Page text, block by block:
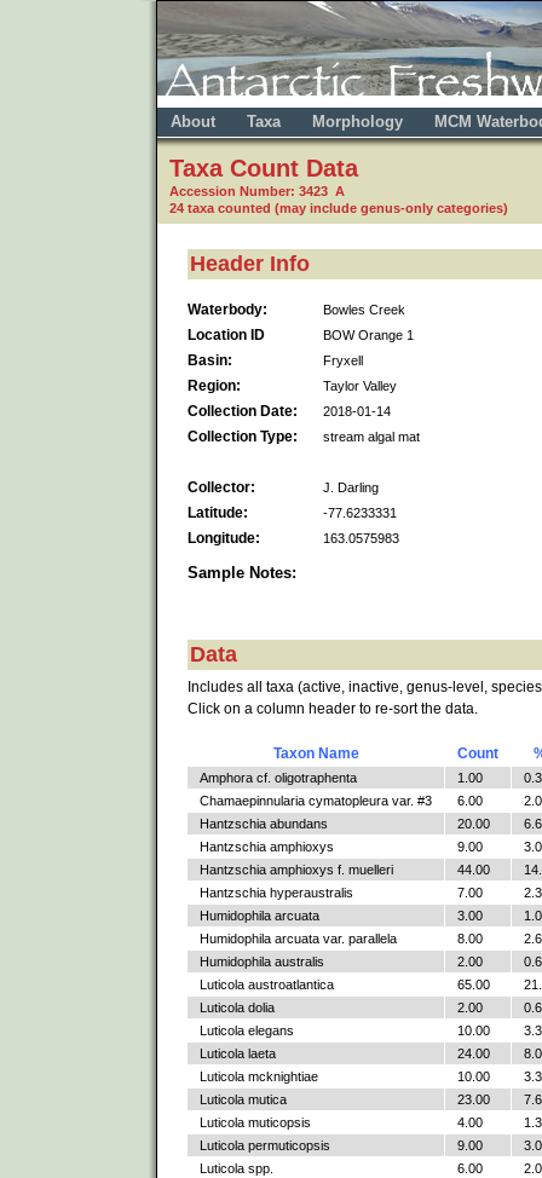
About Taxa Morphology MCM
Taxa Count Data
Accession Number: 3423 A
24 taxa counted (may include genus-only categories)
Header Info
Waterbody: Bowles Creek
Location ID BOW Orange 1
Basin: Fryxell
Region: Taylor Valley
Collection Date: 2018-01-14
Collection Type: stream algal mat
Collector: J. Darling
Latitude: -77.6233331
Longitude: 163.0575983
Sample Notes:
Data
Includes all taxa (active, inactive, genus-level,
Click on a column header to re-sort the data.
Taxon Name Count
Amphora cf. oligotraphenta 1.00
Chamaepinnularia cymatopleura var. #3
6.00
Hantzschia abundans
20.00
Hantzschia amphioxys
9.00
Hantzschia amphioxys f. muelleri
44.00
Hantzschia hyperaustralis
7.00
Humidophila arcuata
3.00
Humidophila arcuata var. parallela
8.00
Humidophila australis
2.00
Luticola austroatlantica
65.00
Luticola dolia
2.00
Luticola elegans
10.00
Luticola laeta
24.00
Luticola mcknightiae
10.00
Luticola mutica
23.00
Luticola muticopsis
4.00
Luticola permuticopsis
9.00
Luticola spp.
6.00